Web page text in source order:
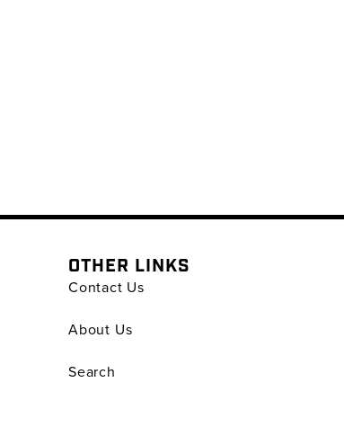
OTHER LINKS
Contact Us
About Us
Search